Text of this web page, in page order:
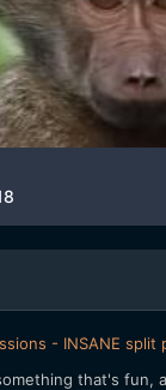
- INSANE split
that's